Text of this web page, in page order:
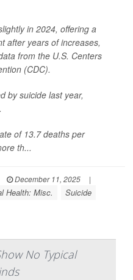
in 2024, offering a
after years of increases,
from the U.S. Centers
(CDC).
by suicide last year,
of 13.7 deaths per
th...
December 11, 2025
|
Health: Misc. Suicide
No Typical